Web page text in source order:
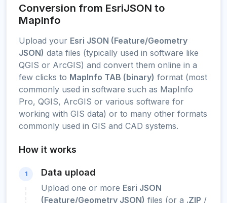
Conversion from EsriJSON to
MapInfo
Upload your Esri JSON (Feature/Geometry
JSON) data files (typically used in software like
QGIS or ArcGIS) and convert them online in a
few clicks to MapInfo TAB (binary) format (most
commonly used in software such as MapInfo
Pro, QGIS, ArcGIS or various software for
working with GIS data) or to many other formats
commonly used in GIS and CAD systems.
How it works
1 Data upload
Upload one or more Esri JSON
(Feature/Geometry JSON) files (or a .ZIP /